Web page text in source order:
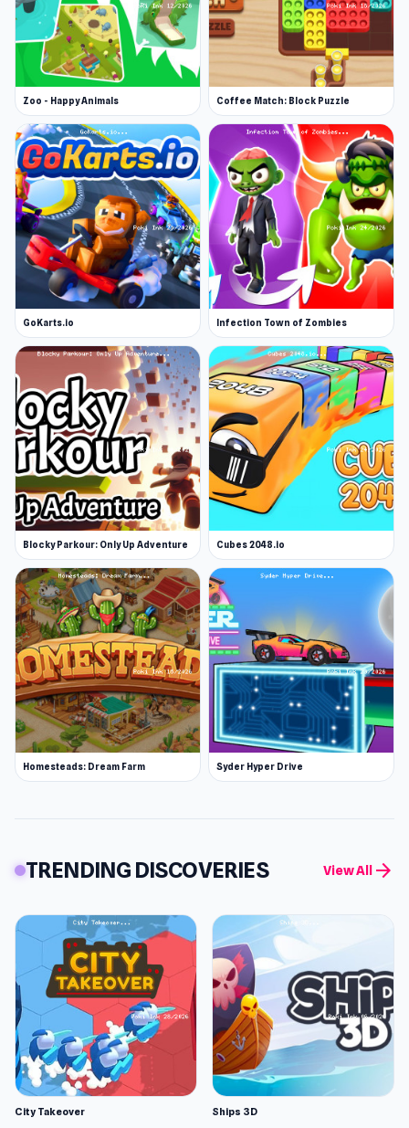
Zoo - Happy Animals Coffee Match: Block Puzzle
GoKarts.io Infection Town of Zombies
Blocky Parkour: Only Up Adventure Cubes 2048.io
Homesteads: Dream Farm Syder Hyper Drive
TRENDING DISCOVERIES View All arrow_forward
City Takeover Ships 3D